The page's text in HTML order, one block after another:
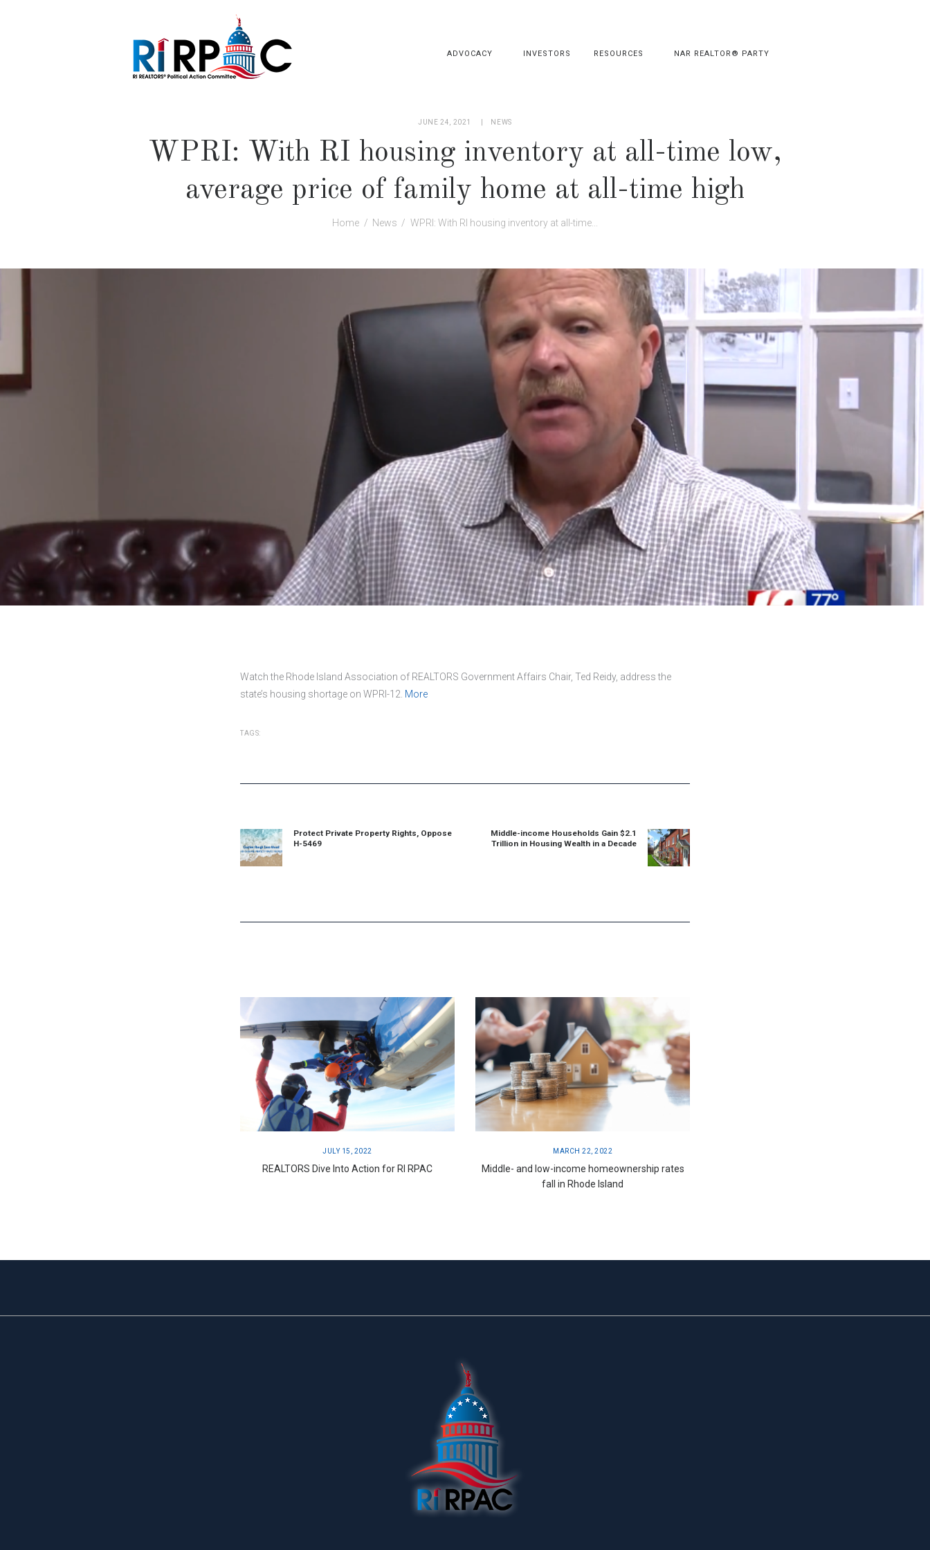
ADVOCACY INVESTORS RESOURCES NAR REALTOR® PARTY
JUNE 24, 2021 NEWS
WPRI: With RI housing inventory at all-time low,
average price of family home at all-time high
Home News WPRI: With RI housing inventory at all-time...
Watch the Rhode Island Association of REALTORS Government Affairs Chair, Ted Reidy, address the
state’s housing shortage on WPRI-12. More
TAGS:
navigation
Previous
Protect Private Property Rights, Oppose
H-5469
Next
post:
Middle-income Households Gain $2.1
Trillion in Housing Wealth in a Decade
JULY 15, 2022
REALTORS Dive Into Action for RI RPAC
MARCH 22, 2022
Middle- and low-income homeownership rates
fall in Rhode Island